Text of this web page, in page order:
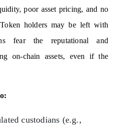
poor asset pricing, and no
holders may be left with
fear the reputational and
on-chain assets, even if the
custodians (e.g.,